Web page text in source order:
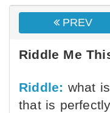
PREV
Riddle Me
Riddle: what
that is